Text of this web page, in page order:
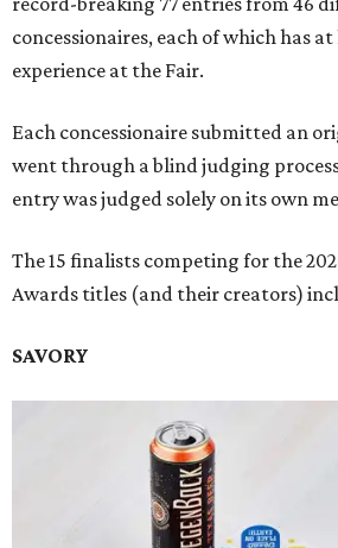
concessionaires, each of which has
experience at the Fair.
Each concessionaire submitted an
went through a blind judging
entry was judged solely on its own
The 15 finalists competing for the
Awards titles (and their creators)
SAVORY